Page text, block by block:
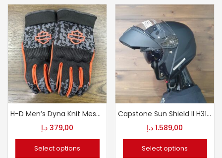
H-D Men’s Dyna Knit Mesh Gloves
379,00 د.إ
Select options
Capstone Sun Shield II H31 Modular Helmet
1.589,00 د.إ
Select options